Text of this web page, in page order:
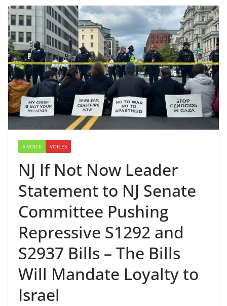
A VOICE VOICES
NJ If Not Now Leader
Statement to NJ Senate
Committee Pushing
Repressive S1292 and
S2937 Bills – The Bills
Will Mandate Loyalty to
Israel